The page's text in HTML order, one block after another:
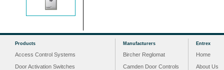
Products
Access Control Systems
Door Activation Switches
Manufacturers
Bircher Reglomat
Camden Door Controls
Entrex
Home
About Us